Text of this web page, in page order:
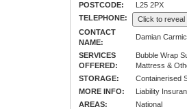
POSTCODE:
L25 2PX
TELEPHONE:
Click to reveal
CONTACT
NAME:
Damian
SERVICES
OFFERED:
Bubble Wrap
Mattress &
STORAGE:
Containerised
MORE INFO:
Liability
AREAS:
National